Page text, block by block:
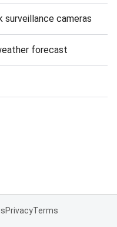
surveillance cameras
forecast
PrivacyTerms